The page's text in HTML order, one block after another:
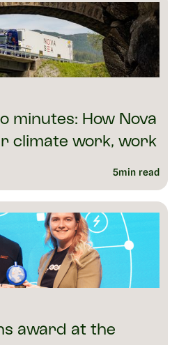
minutes: How Nova
climate work, work
5min read
award at the